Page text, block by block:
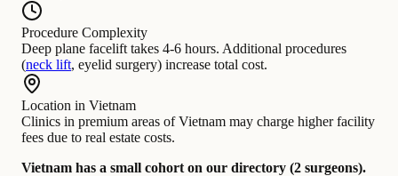
Procedure Complexity
Deep plane facelift takes 4-6 hours. Additional procedures
(neck lift, eyelid surgery) increase total cost.
Location in Vietnam
Clinics in premium areas of Vietnam may charge higher facility
fees due to real estate costs.
Vietnam has a small cohort on our directory (2 surgeons).